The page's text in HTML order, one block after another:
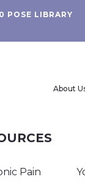
POSE LIBRARY
About
Pain